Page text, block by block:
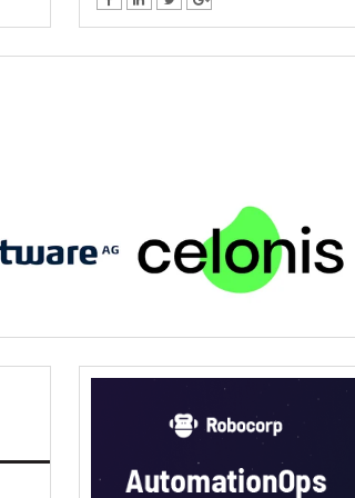
Webinars
Delivered by Progressive Thought-